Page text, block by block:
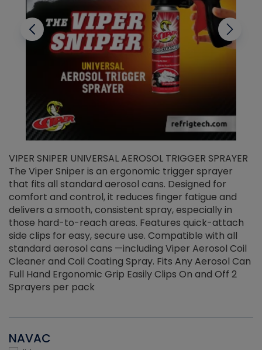
VIPER SNIPER UNIVERSAL AEROSOL TRIGGER SPRAYER
The Viper Sniper is an ergonomic trigger sprayer
that fits all standard aerosol cans. Designed for
comfort and control, it reduces finger fatigue and
delivers a smooth, consistent spray, especially in
those hard-to-reach areas. Features quick-attach
side clips for easy, secure use. Compatible with all
standard aerosol cans —including Viper Aerosol Coil
Cleaner and Coil Coating Spray. Fits Any Aerosol Can
Full Hand Ergonomic Grip Easily Clips On and Off 2
Sprayers per pack
NAVAC